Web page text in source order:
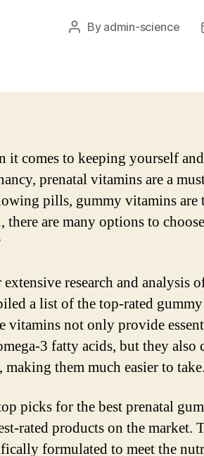
Post
By admin-science
it comes to keeping yourself
prenatal vitamins are a
pills, gummy vitamins are
there are many options to
research and analysis
a list of the top-rated
vitamins not only provide
3 fatty acids, but they
making them much easier to take.
picks for the best prenatal
rated products on the market.
formulated to meet the